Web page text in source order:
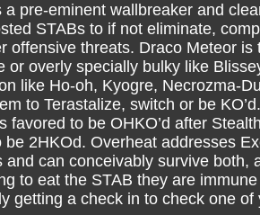
a pre-eminent wallbreaker and
STABs to if not eliminate,
offensive threats. Draco Meteor
or overly specially bulky like
like Ho-oh, Kyogre, Necrozma-
to Terastalize, switch or be
favored to be OHKO’d after
be 2HKOd. Overheat addresses
and can conceivably survive
to eat the STAB they are
getting a check in to check one